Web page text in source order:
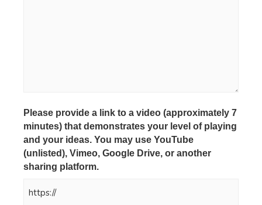
Please provide a link to a video (approximately 7
minutes) that demonstrates your level of playing
and your ideas. You may use YouTube
(unlisted), Vimeo, Google Drive, or another
sharing platform.